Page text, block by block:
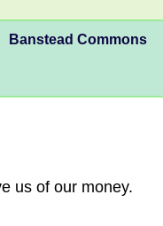
Banstead Commons
us of our money.